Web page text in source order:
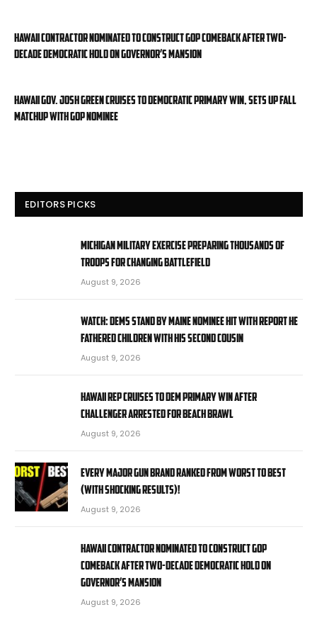
Hawaii contractor nominated to construct GOP comeback after two-
decade Democratic hold on governor’s mansion
Hawaii Gov. Josh Green cruises to Democratic primary win, sets up fall
matchup with GOP nominee
EDITORS PICKS
Michigan military exercise preparing thousands of
troops for changing battlefield
August 9, 2026
WATCH: Dems stand by Maine nominee hit with report he
fathered children with his second cousin
August 9, 2026
Hawaii rep cruises to Dem primary win after
challenger arrested for beach brawl
August 9, 2026
EVERY MAJOR Gun BRAND Ranked from WORST to BEST
(With SHOCKING RESULTS)!
August 9, 2026
Hawaii contractor nominated to construct GOP
comeback after two-decade Democratic hold on
governor’s mansion
August 9, 2026